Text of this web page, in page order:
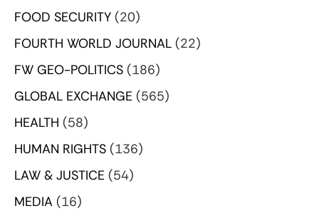
FOOD SECURITY (20)
FOURTH WORLD JOURNAL (22)
FW GEO-POLITICS (186)
GLOBAL EXCHANGE (565)
HEALTH (58)
HUMAN RIGHTS (136)
LAW & JUSTICE (54)
MEDIA (16)